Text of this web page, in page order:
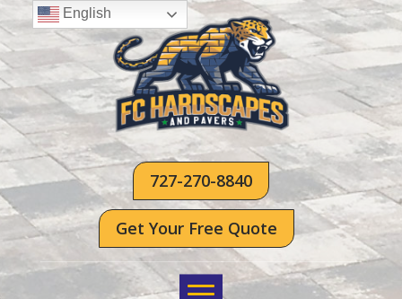
727-270-8840
Get Your Free Quote
English